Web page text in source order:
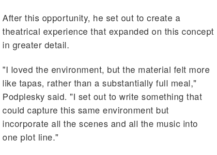
After this opportunity, he set out to create a
theatrical experience that expanded on this concept
in greater detail.
"I loved the environment, but the material felt more
like tapas, rather than a substantially full meal,"
Podplesky said. "I set out to write something that
could capture this same environment but
incorporate all the scenes and all the music into
one plot line."